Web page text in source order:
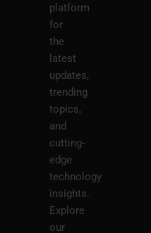
platform
for
the
latest
updates,
trending
topics,
and
cutting-
edge
technology
insights.
Explore
our